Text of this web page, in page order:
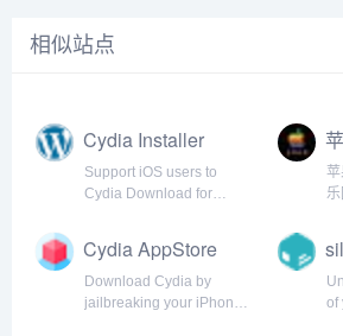
相似站点
Cydia Installer
Support iOS users to
Cydia Download for
from cydia installer to
install Cydia app for iOS
14 - 5
乐
Cydia AppStore
Download Cydia by
jailbreaking your iPhone.
of